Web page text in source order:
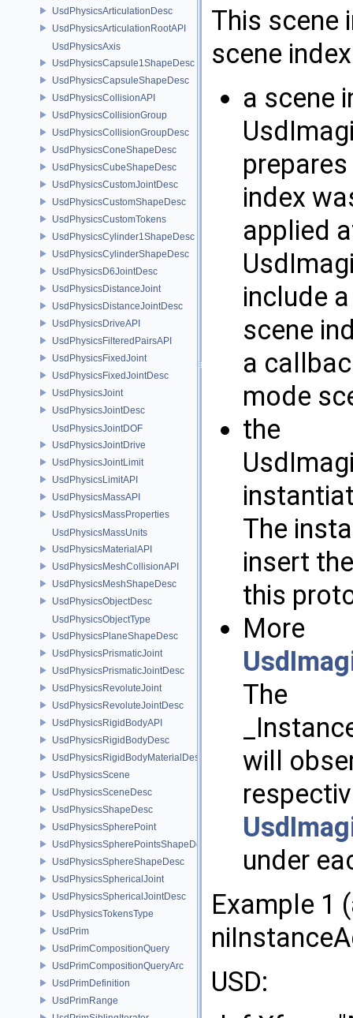
UsdPhysicsArticulationDesc
UsdPhysicsArticulationRootAPI
UsdPhysicsAxis
UsdPhysicsCapsule1ShapeDesc
UsdPhysicsCapsuleShapeDesc
UsdPhysicsCollisionAPI
UsdPhysicsCollisionGroup
UsdPhysicsCollisionGroupDesc
UsdPhysicsConeShapeDesc
UsdPhysicsCubeShapeDesc
UsdPhysicsCustomJointDesc
UsdPhysicsCustomShapeDesc
UsdPhysicsCustomTokens
UsdPhysicsCylinder1ShapeDesc
UsdPhysicsCylinderShapeDesc
UsdPhysicsD6JointDesc
UsdPhysicsDistanceJoint
UsdPhysicsDistanceJointDesc
UsdPhysicsDriveAPI
UsdPhysicsFilteredPairsAPI
UsdPhysicsFixedJoint
UsdPhysicsFixedJointDesc
UsdPhysicsJoint
UsdPhysicsJointDesc
UsdPhysicsJointDOF
UsdPhysicsJointDrive
UsdPhysicsJointLimit
UsdPhysicsLimitAPI
UsdPhysicsMassAPI
UsdPhysicsMassProperties
UsdPhysicsMassUnits
UsdPhysicsMaterialAPI
UsdPhysicsMeshCollisionAPI
UsdPhysicsMeshShapeDesc
UsdPhysicsObjectDesc
UsdPhysicsObjectType
UsdPhysicsPlaneShapeDesc
UsdPhysicsPrismaticJoint
UsdPhysicsPrismaticJointDesc
UsdPhysicsRevoluteJoint
UsdPhysicsRevoluteJointDesc
UsdPhysicsRigidBodyAPI
UsdPhysicsRigidBodyDesc
UsdPhysicsRigidBodyMaterialDesc
UsdPhysicsScene
UsdPhysicsSceneDesc
UsdPhysicsShapeDesc
UsdPhysicsSpherePoint
UsdPhysicsSpherePointsShapeDesc
UsdPhysicsSphereShapeDesc
UsdPhysicsSphericalJoint
UsdPhysicsSphericalJointDesc
UsdPhysicsTokensType
UsdPrim
UsdPrimCompositionQuery
UsdPrimCompositionQueryArc
UsdPrimDefinition
UsdPrimRange
This scene
scene
a scene
index
applied
include
scene
a
mode
the
The
insert
this
More
The
will
under
Example 1
USD: